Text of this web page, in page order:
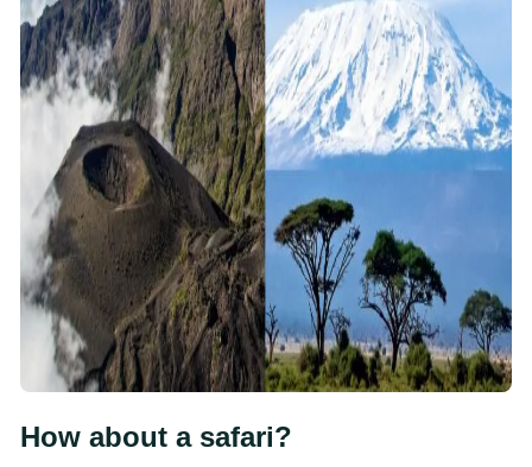
How about a safari?